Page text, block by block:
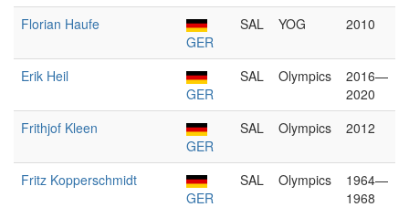
Florian Haufe
GER
SAL YOG 2010
Erik Heil
GER
SAL Olympics
2016—
2020
Frithjof Kleen
GER
SAL Olympics 2012
Fritz Kopperschmidt
GER
SAL Olympics
1964—
1968